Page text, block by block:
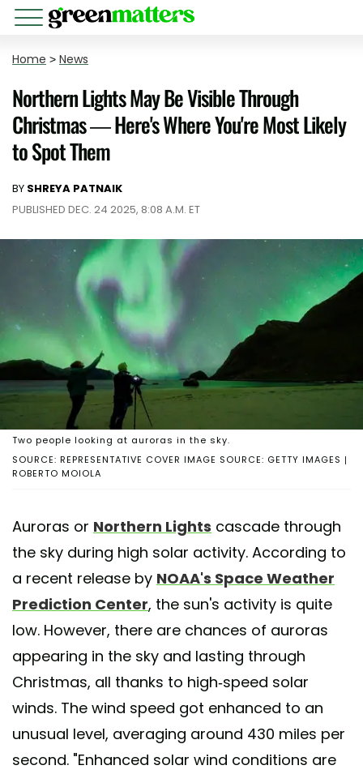
Home > News
Northern Lights May Be Visible Through
Christmas — Here's Where You're Most Likely
to Spot Them
BY SHREYA PATNAIK
PUBLISHED DEC. 24 2025, 8:08 A.M. ET
SOURCE: REPRESENTATIVE COVER IMAGE SOURCE: GETTY IMAGES |
ROBERTO MOIOLA
Two people looking at auroras in the sky.
Auroras or Northern Lights cascade through
the sky during high solar activity. According to
a recent release by NOAA's Space Weather
Prediction Center, the sun's activity is quite
low. However, there are chances of auroras
appearing in the sky and lasting through
Christmas, all thanks to high-speed solar
winds. The wind speed got enhanced to an
unusual level, averaging around 430 miles per
second. "Enhanced solar wind conditions are